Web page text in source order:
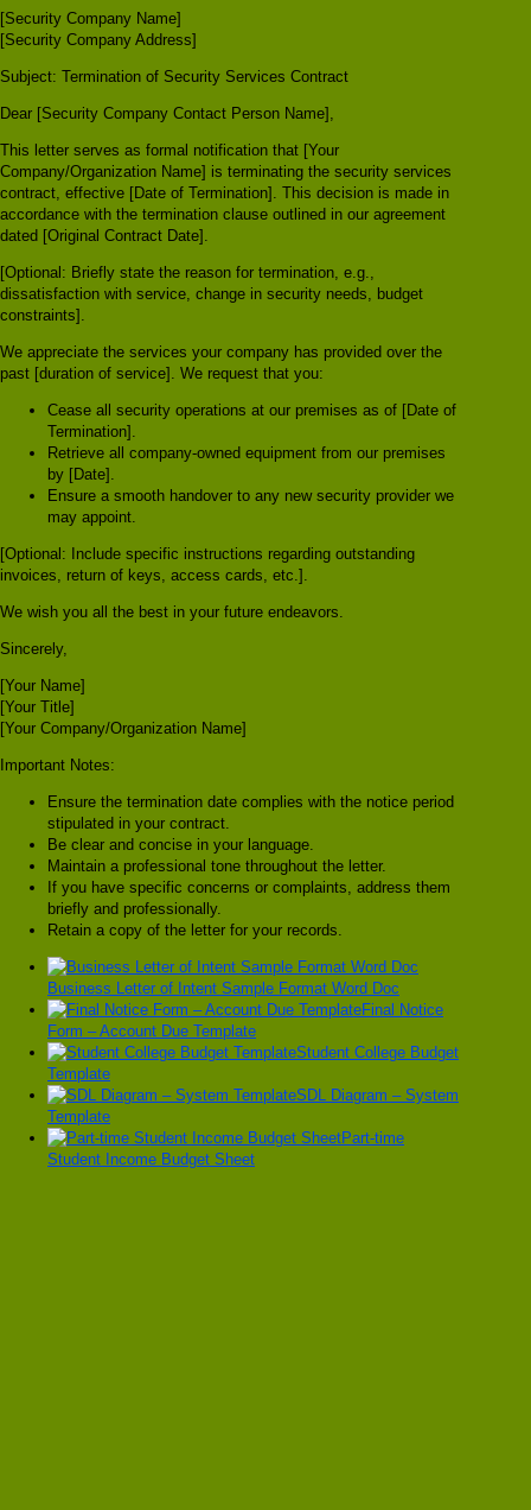
[Security Company Name]
[Security Company Address]
Subject: Termination of Security Services Contract
Dear [Security Company Contact Person Name],
This letter serves as formal notification that [Your
Company/Organization Name] is terminating the security services
contract, effective [Date of Termination]. This decision is made in
accordance with the termination clause outlined in our agreement
dated [Original Contract Date].
[Optional: Briefly state the reason for termination, e.g.,
dissatisfaction with service, change in security needs, budget
constraints].
We appreciate the services your company has provided over the
past [duration of service]. We request that you:
Cease all security operations at our premises as of [Date of
Termination].
Retrieve all company-owned equipment from our premises
by [Date].
Ensure a smooth handover to any new security provider we
may appoint.
[Optional: Include specific instructions regarding outstanding
invoices, return of keys, access cards, etc.].
We wish you all the best in your future endeavors.
Sincerely,
[Your Name]
[Your Title]
[Your Company/Organization Name]
Important Notes:
Ensure the termination date complies with the notice period
stipulated in your contract.
Be clear and concise in your language.
Maintain a professional tone throughout the letter.
If you have specific concerns or complaints, address them
briefly and professionally.
Retain a copy of the letter for your records.
Business Letter of Intent Sample Format Word Doc
Final Notice
Form – Account Due Template
Student College Budget
Template
SDL Diagram – System
Template
Part-time
Student Income Budget Sheet